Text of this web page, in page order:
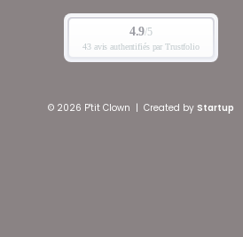
© 2026 P'tit Clown | Created by Startup